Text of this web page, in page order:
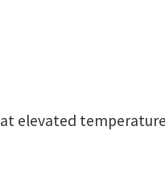
elevated